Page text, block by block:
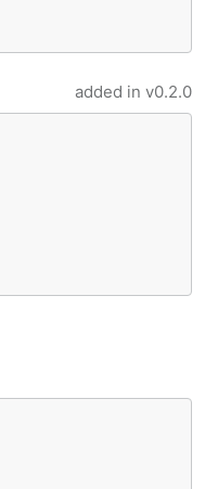
added in v0.2.0